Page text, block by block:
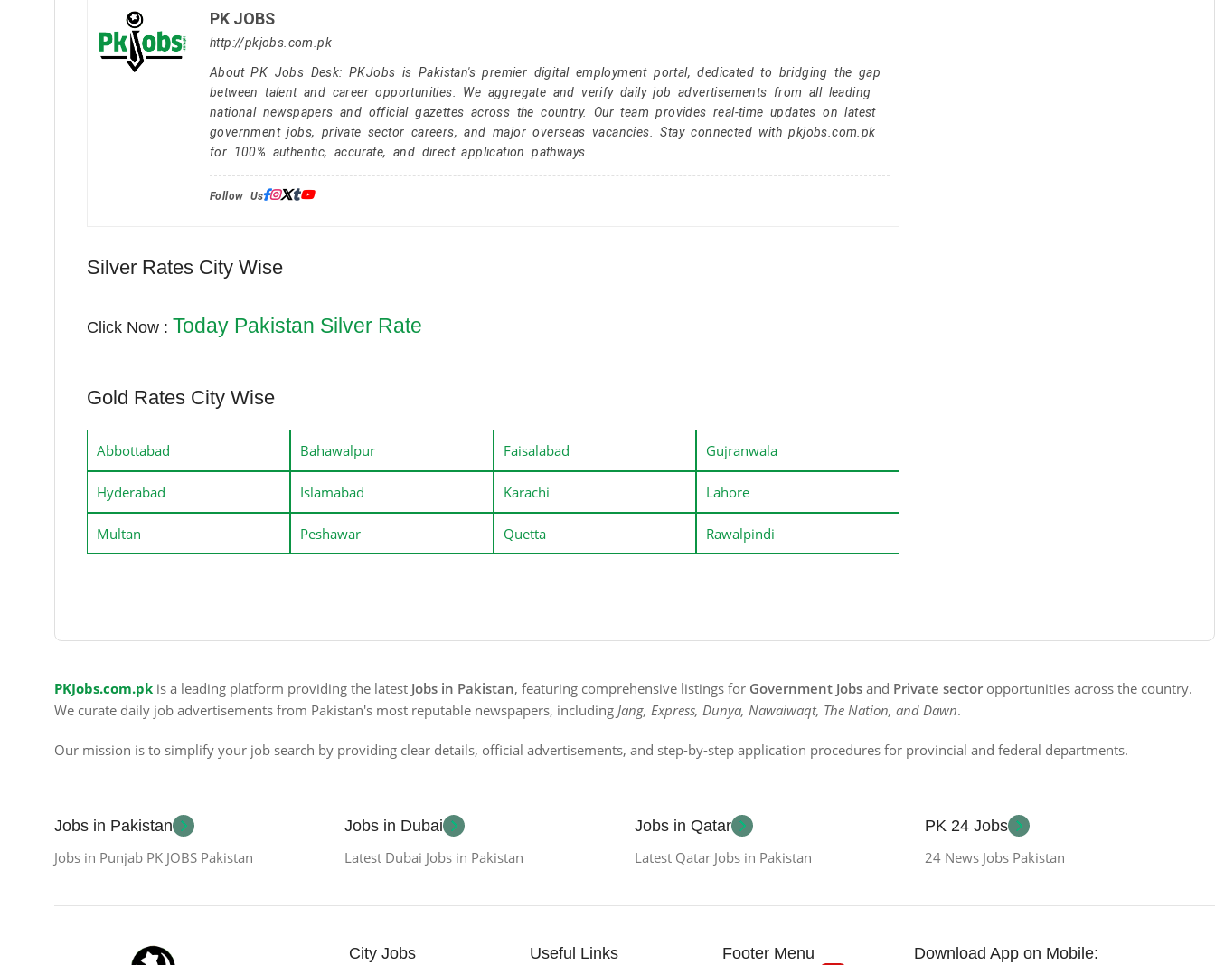
PK JOBS
http://pkjobs.com.pk
About PK Jobs Desk: PKJobs is Pakistan's premier digital employment portal, dedicated to bridging the gap
between talent and career opportunities. We aggregate and verify daily job advertisements from all leading
national newspapers and official gazettes across the country. Our team provides real-time updates on latest
government jobs, private sector careers, and major overseas vacancies. Stay connected with pkjobs.com.pk
for 100% authentic, accurate, and direct application pathways.
Follow Us:
Silver Rates City Wise
Click Now : Today Pakistan Silver Rate
Gold Rates City Wise
Abbottabad Bahawalpur Faisalabad Gujranwala
Hyderabad Islamabad Karachi Lahore
Multan Peshawar Quetta Rawalpindi
PKJobs.com.pk is a leading platform providing the latest Jobs in Pakistan, featuring comprehensive listings for Government Jobs and Private sector opportunities across the country.
We curate daily job advertisements from Pakistan's most reputable newspapers, including Jang, Express, Dunya, Nawaiwaqt, The Nation, and Dawn.
Our mission is to simplify your job search by providing clear details, official advertisements, and step-by-step application procedures for provincial and federal departments.
Jobs in Pakistan
Jobs in Punjab PK JOBS Pakistan
Jobs in Dubai
Latest Dubai Jobs in Pakistan
Jobs in Qatar
Latest Qatar Jobs in Pakistan
PK 24 Jobs
24 News Jobs Pakistan
City Jobs Useful Links Footer Menu Download App on Mobile: